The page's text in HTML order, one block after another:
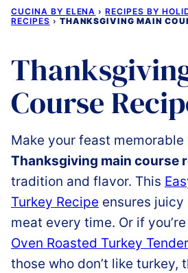
CUCINA BY ELENA › RECIPES BY
RECIPES › THANKSGIVING MAIN
Course
Make your feast memorable
Thanksgiving main course
tradition and flavor. This
Turkey Recipe ensures juicy
meat every time. Or if
Oven Roasted Turkey
those who don’t like turkey,